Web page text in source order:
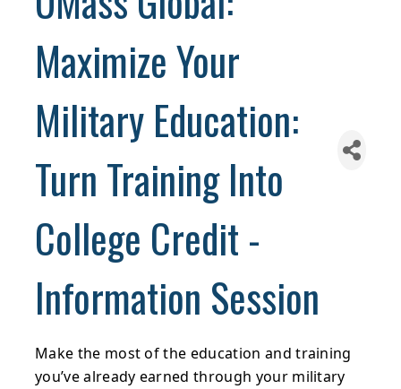
Maximize Your
Military Education:
Turn Training Into
College Credit -
Information Session
Make the most of the education and training
you’ve already earned through your military